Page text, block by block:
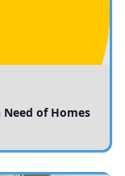
Need of Homes